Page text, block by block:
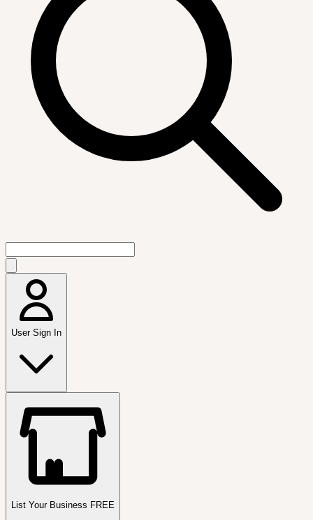
User Sign In
List Your Business FREE